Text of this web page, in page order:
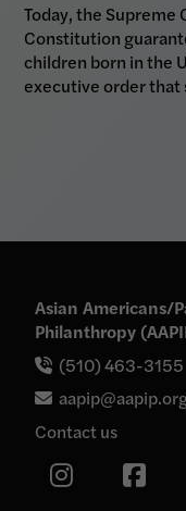
Today, the
Constitution
children born in the
executive order
Asian Americans/
Philanthropy
(510) 463-3155
Contact us